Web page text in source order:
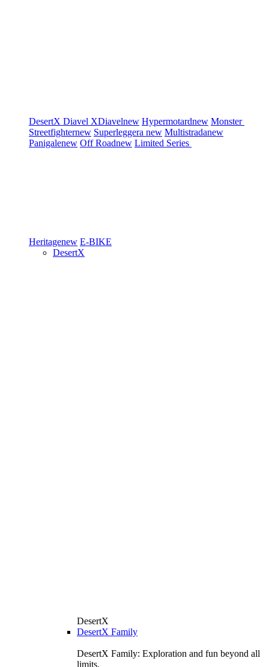
DesertX Diavel XDiavelnew Hypermotardnew Monster
Streetfighternew Superleggera new Multistradanew
Panigalenew Off Roadnew Limited Series
Heritagenew E-BIKE
DesertX
DesertX
DesertX Family
DesertX Family: Exploration and fun beyond all
limits.